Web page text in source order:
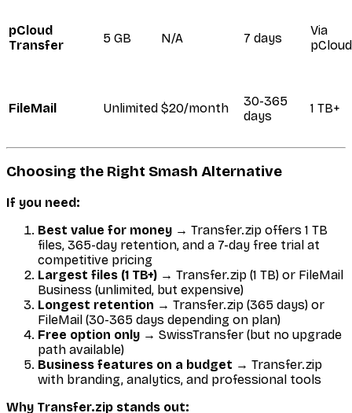
pCloud
Transfer
5 GB N/A 7 days
Via
pCloud
FileMail Unlimited $20/month
30-365
days
1 TB+
Choosing the Right Smash Alternative
If you need:
Best value for money → Transfer.zip offers 1 TB
files, 365-day retention, and a 7-day free trial at
competitive pricing
Largest files (1 TB+) → Transfer.zip (1 TB) or FileMail
Business (unlimited, but expensive)
Longest retention → Transfer.zip (365 days) or
FileMail (30-365 days depending on plan)
Free option only → SwissTransfer (but no upgrade
path available)
Business features on a budget → Transfer.zip
with branding, analytics, and professional tools
Why Transfer.zip stands out: